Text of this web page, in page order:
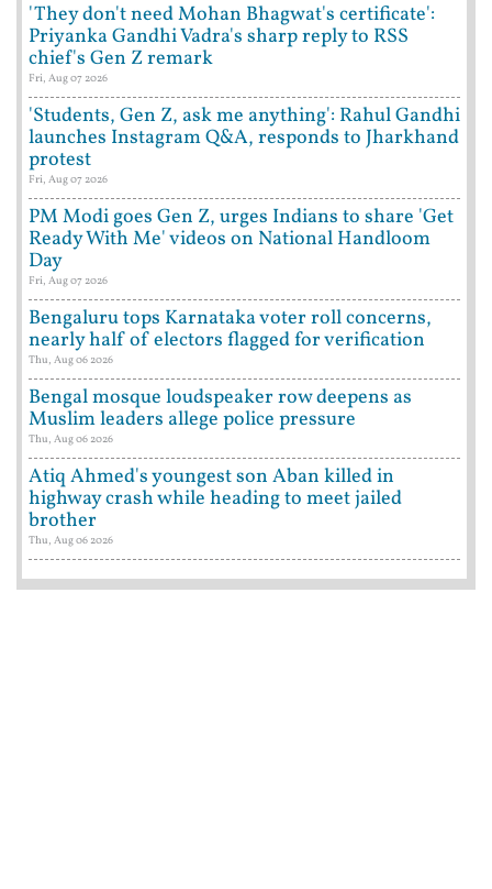
'They don't need Mohan Bhagwat's certificate':
Priyanka Gandhi Vadra's sharp reply to RSS
chief's Gen Z remark
Fri, Aug 07 2026
'Students, Gen Z, ask me anything': Rahul Gandhi
launches Instagram Q&A, responds to Jharkhand
protest
Fri, Aug 07 2026
PM Modi goes Gen Z, urges Indians to share 'Get
Ready With Me' videos on National Handloom
Day
Fri, Aug 07 2026
Bengaluru tops Karnataka voter roll concerns,
nearly half of electors flagged for verification
Thu, Aug 06 2026
Bengal mosque loudspeaker row deepens as
Muslim leaders allege police pressure
Thu, Aug 06 2026
Atiq Ahmed's youngest son Aban killed in
highway crash while heading to meet jailed
brother
Thu, Aug 06 2026